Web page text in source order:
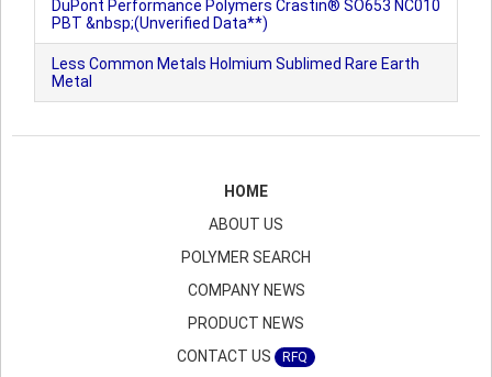
DuPont Performance Polymers Crastin® SO653 NC010
PBT &nbsp;(Unverified Data**)
Less Common Metals Holmium Sublimed Rare Earth
Metal
HOME
ABOUT US
POLYMER SEARCH
COMPANY NEWS
PRODUCT NEWS
CONTACT US
RFQ